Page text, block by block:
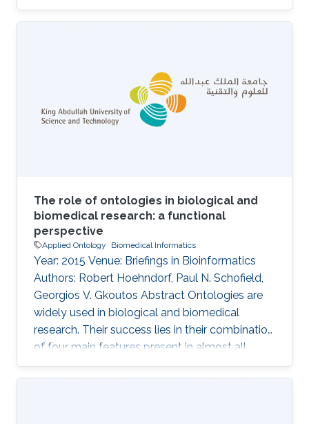
Vos, Claus Weiland DOI: 10.1186/s13326-016-
0107-8 Abstract The systematic analysis of a
and ecological adaptation, with broad
applications in evolutionary biology, agriculture,
conservation, and the functioning of
ecosystems. Floras, i.e., books collecting
The role of ontologies in biological and
biomedical research: a functional
perspective
Applied Ontology Biomedical Informatics
Year: 2015 Venue: Briefings in Bioinformatics
Authors: Robert Hoehndorf, Paul N. Schofield,
Georgios V. Gkoutos Abstract Ontologies are
widely used in biological and biomedical
research. Their success lies in their combination
of four main features present in almost all
ontologies: provision of standard identifiers for
classes and relations that represent the